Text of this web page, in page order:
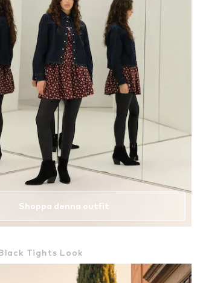
Shoppa denna outfit
Tights Look